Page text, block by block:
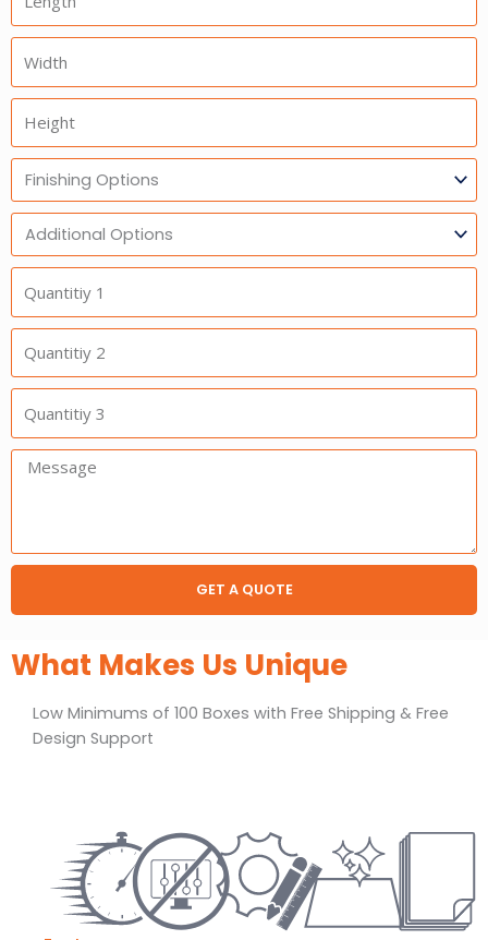
Height
Finishing
Options
Additional
Option
Quantitiy
Message:
GET A QUOTE
What Makes Us Unique
Low Minimums of 100 Boxes with Free Shipping & Free
Design Support